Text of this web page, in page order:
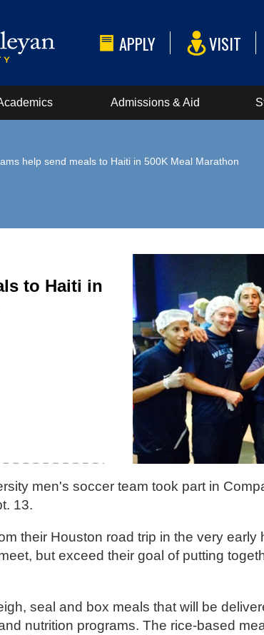
APPLY VISIT
Admissions & Aid
help send meals to Haiti in 500K Meal Marathon
to Haiti in
men's soccer team took part in
13.
their Houston road trip in the very
but exceed their goal of putting
seal and box meals that will be
nutrition programs. The rice-based